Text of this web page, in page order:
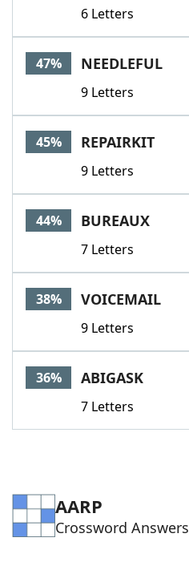
6 Letters
47% NEEDLEFUL
9 Letters
45% REPAIRKIT
9 Letters
44% BUREAUX
7 Letters
38% VOICEMAIL
9 Letters
36% ABIGASK
7 Letters
AARP
Crossword Answers